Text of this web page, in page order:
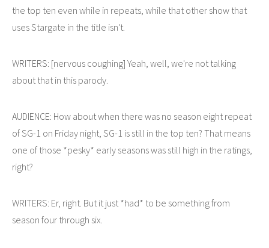
the top ten even while in repeats, while that other show that
uses Stargate in the title isn't.
WRITERS: [nervous coughing] Yeah, well, we're not talking
about that in this parody.
AUDIENCE: How about when there was no season eight repeat
of SG-1 on Friday night, SG-1 is still in the top ten? That means
one of those *pesky* early seasons was still high in the ratings,
right?
WRITERS: Er, right. But it just *had* to be something from
season four through six.